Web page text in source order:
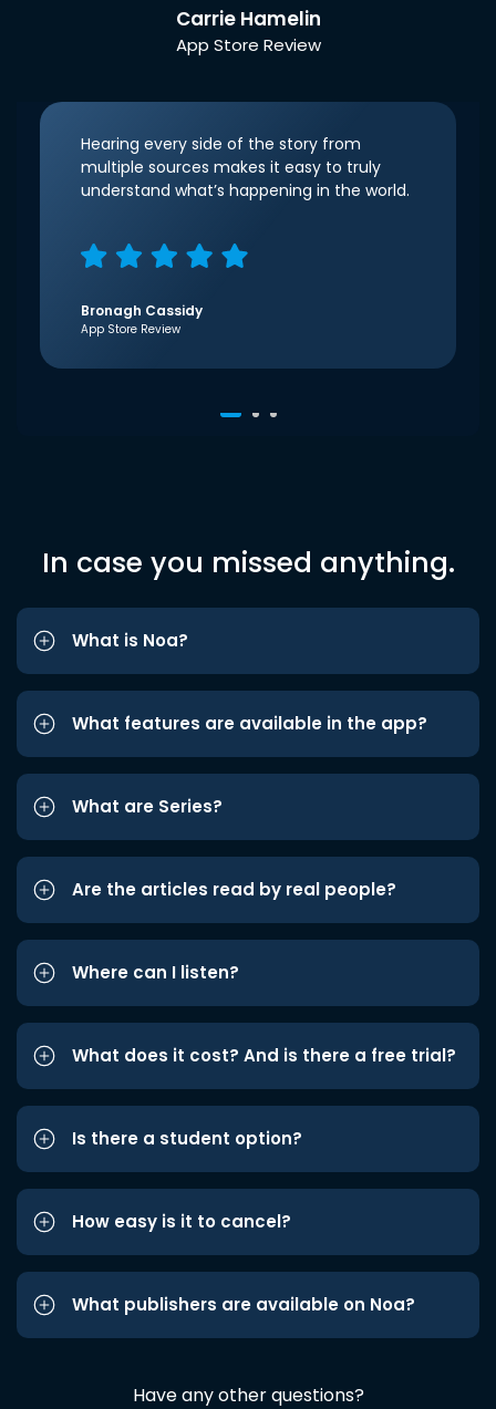
Carrie Hamelin
App Store Review
Hearing every side of the story from
multiple sources makes it easy to truly
understand what’s happening in the world.
Bronagh Cassidy
App Store Review
In case you missed anything.
What is Noa?
What features are available in the app?
What are Series?
Are the articles read by real people?
Where can I listen?
What does it cost? And is there a free trial?
Is there a student option?
How easy is it to cancel?
What publishers are available on Noa?
Have any other questions?